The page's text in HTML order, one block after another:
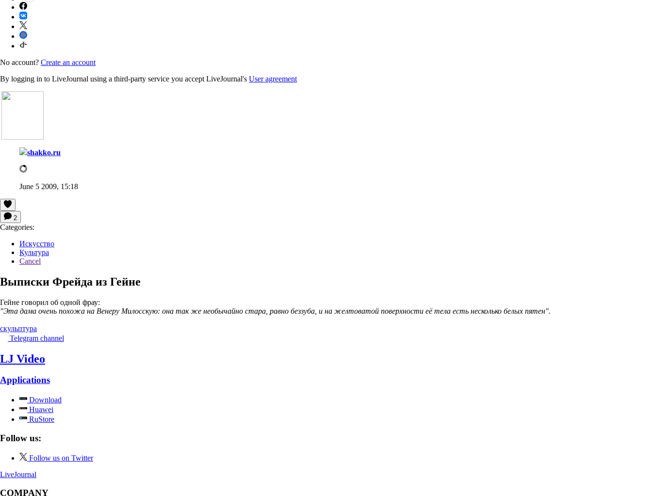
No account? Create an account
By logging in to LiveJournal using a third-party service you accept LiveJournal's User agreement
shakko.ru
June 5 2009, 15:18
2
Categories:
Искусство
Культура
Cancel
Выписки Фрейда из Гейне
Гейне говорил об одной фрау:
"Эта дама очень похожа на Венеру Милосскую: она так же необычайно стара, равно беззуба, и на желтоватой поверхности её тела есть несколько белых пятен".
скульптура
Telegram channel
LJ Video
Applications
Download
Huawei
RuStore
Follow us:
Follow us on Twitter
LiveJournal
COMPANY